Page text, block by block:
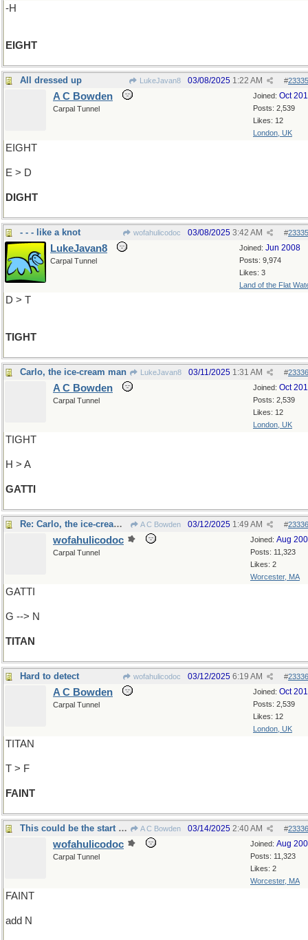
-H
EIGHT
All dressed up LukeJavan8 #
03/08/2025 1:22 AM
Joined: Oct
Posts: 2,539
Likes: 12
London, UK
A C Bowden
Carpal Tunnel
EIGHT
E > D
DIGHT
- - - like a knot wofahulicodoc #
03/08/2025 3:42 AM
Joined: Jun 2008
Posts: 9,974
Likes: 3
Land of the Flat
LukeJavan8
Carpal Tunnel
D > T
TIGHT
Carlo, the ice-cream man LukeJavan8 #
03/11/2025 1:31 AM
Joined: Oct
Posts: 2,539
Likes: 12
London, UK
A C Bowden
Carpal Tunnel
TIGHT
H > A
GATTI
Re: Carlo, the ice-cream man A C Bowden #
03/12/2025 1:49 AM
Joined: Aug
Posts: 11,323
Likes: 2
Worcester, MA
wofahulicodoc
Carpal Tunnel
GATTI
G --> N
TITAN
Hard to detect wofahulicodoc #
03/12/2025 6:19 AM
Joined: Oct
Posts: 2,539
Likes: 12
London, UK
A C Bowden
Carpal Tunnel
TITAN
T > F
FAINT
This could be the start of something big! A C Bowden #
03/14/2025 2:40 AM
Joined: Aug
Posts: 11,323
Likes: 2
Worcester, MA
wofahulicodoc
Carpal Tunnel
FAINT
add N